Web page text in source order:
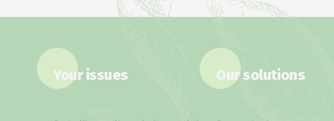
Your issues Our solutions